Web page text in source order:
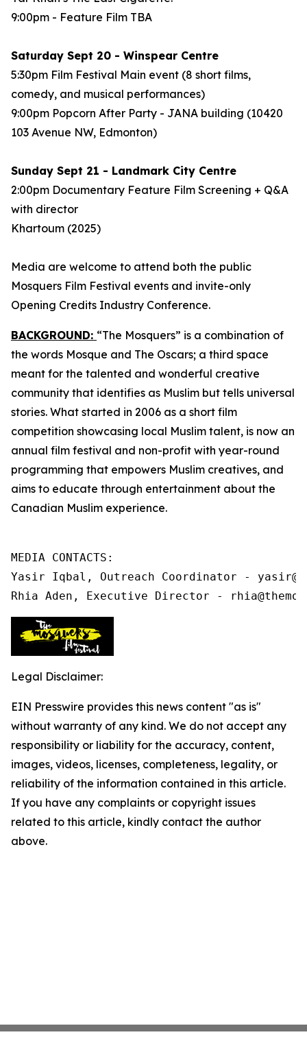
9:00pm - Feature Film TBA
Saturday Sept 20 - Winspear Centre
5:30pm Film Festival Main event (8 short films,
comedy, and musical performances)
9:00pm Popcorn After Party - JANA building (10420
103 Avenue NW, Edmonton)
Sunday Sept 21 - Landmark City Centre
2:00pm Documentary Feature Film Screening + Q&A
with director
Khartoum (2025)
Media are welcome to attend both the public
Mosquers Film Festival events and invite-only
Opening Credits Industry Conference.
BACKGROUND: “The Mosquers” is a combination of
the words Mosque and The Oscars; a third space
meant for the talented and wonderful creative
community that identifies as Muslim but tells universal
stories. What started in 2006 as a short film
competition showcasing local Muslim talent, is now an
annual film festival and non-profit with year-round
programming that empowers Muslim creatives, and
aims to educate through entertainment about the
Canadian Muslim experience.
MEDIA CONTACTS:
Yasir Iqbal, Outreach Coordinator -
Rhia Aden, Executive Director -
Legal Disclaimer:
EIN Presswire provides this news content "as is"
without warranty of any kind. We do not accept any
responsibility or liability for the accuracy, content,
images, videos, licenses, completeness, legality, or
reliability of the information contained in this article.
If you have any complaints or copyright issues
related to this article, kindly contact the author
above.